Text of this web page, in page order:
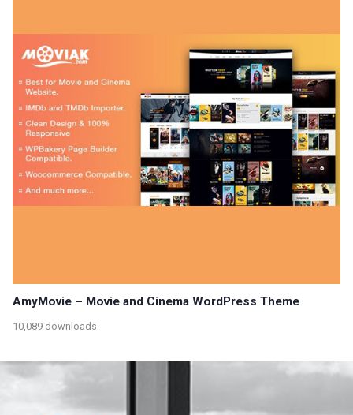
AmyMovie – Movie and Cinema WordPress Theme
10,089 downloads